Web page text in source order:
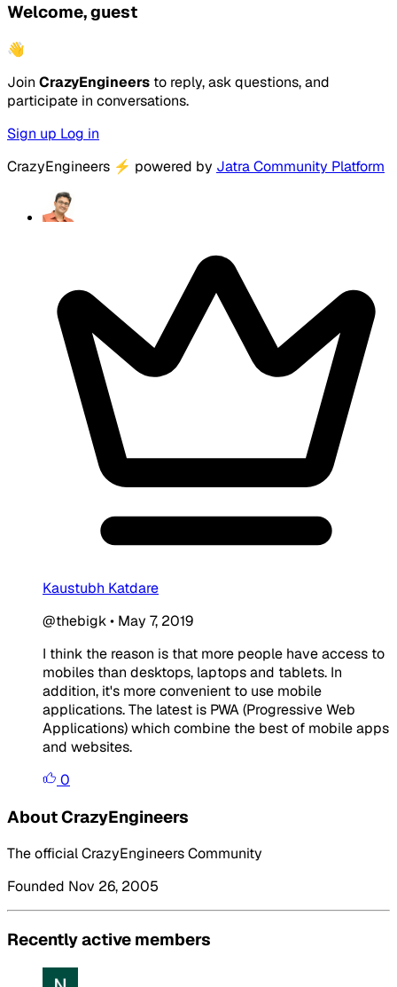
Welcome, guest
👋
Join CrazyEngineers to reply, ask questions, and
participate in conversations.
Sign up Log in
CrazyEngineers ⚡ powered by Jatra Community Platform
Kaustubh Katdare
@thebigk• May 7, 2019
I think the reason is that more people have access to
mobiles than desktops, laptops and tablets. In
addition, it's more convenient to use mobile
applications. The latest is PWA (Progressive Web
Applications) which combine the best of mobile apps
and websites.
0
About CrazyEngineers
The official CrazyEngineers Community
Founded Nov 26, 2005
Recently active members